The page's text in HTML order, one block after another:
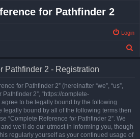
for Pathfinder 2
Login
Pathfinder 2 - Registration
for Pathfinder 2” (hereinafter “we”, “us”,
Pathfinder 2”, “https://complete-
agree to be legally bound by the following
legally bound by all of the following terms then
“Complete Reference for Pathfinder 2”. We
we’ll do our utmost in informing you, though
regularly yourself as your continued usage of